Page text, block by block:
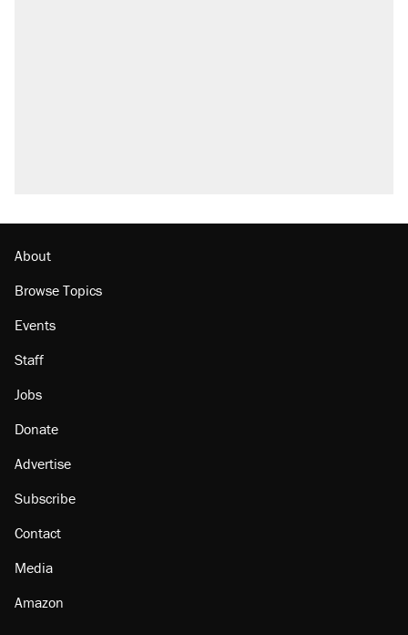
About
Browse Topics
Events
Staff
Jobs
Donate
Advertise
Subscribe
Contact
Media
Amazon